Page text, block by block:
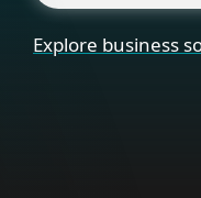
Explore business